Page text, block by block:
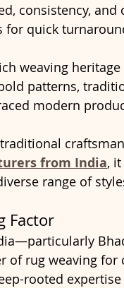
consistency,
quick
weaving
patterns,
modern
from India,
range of
Factor
of rug weaving for
rooted